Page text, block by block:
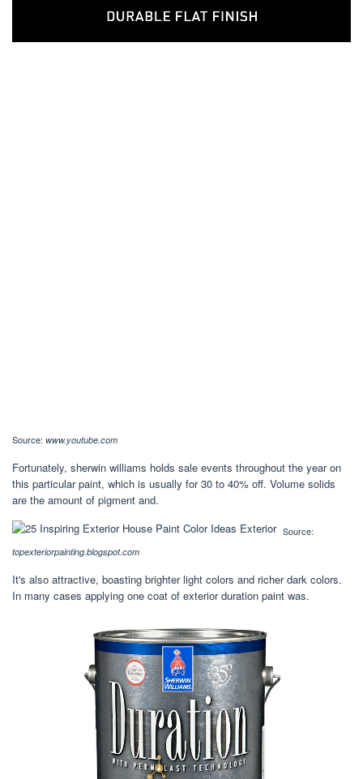
Source: www.youtube.com
Fortunately, sherwin williams holds sale events throughout the year on
this particular paint, which is usually for 30 to 40% off. Volume solids
are the amount of pigment and.
Source:
topexteriorpainting.blogspot.com
It's also attractive, boasting brighter light colors and richer dark colors.
In many cases applying one coat of exterior duration paint was.